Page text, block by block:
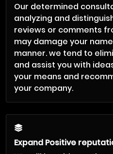
Our determined
analyzing and
reviews or comments
may damage your
manner. we tend to
and assist you with
your means and
your company.
Expand Positive